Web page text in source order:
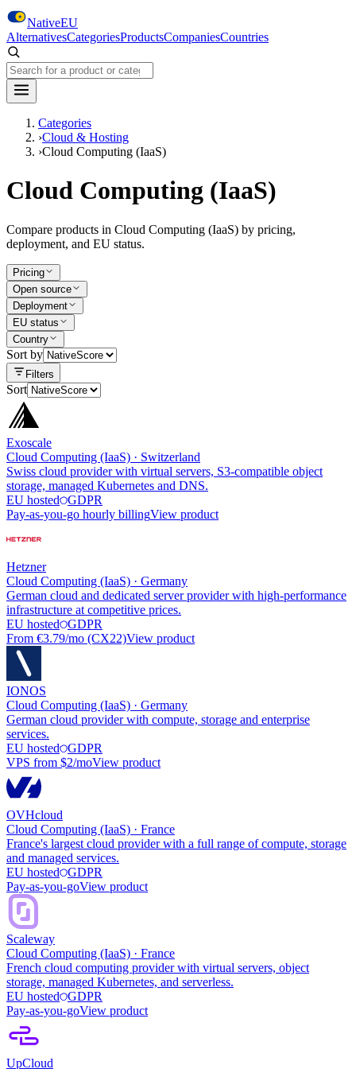
Skip to main content
NativeEU
AlternativesCategoriesProductsCompaniesCountries
Search NativeEU
Categories
›Cloud & Hosting
›Cloud Computing (IaaS)
Cloud Computing (IaaS)
Compare products in Cloud Computing (IaaS) by pricing,
deployment, and EU status.
Pricing
Open source
Deployment
EU status
Country
Sort by
Filters
Sort
Exoscale
Cloud Computing (IaaS) · Switzerland
Swiss cloud provider with virtual servers, S3-compatible object
storage, managed Kubernetes and DNS.
EU hosted
GDPR
Pay-as-you-go hourly billingView product
Hetzner
Cloud Computing (IaaS) · Germany
German cloud and dedicated server provider with high-performance
infrastructure at competitive prices.
EU hosted
GDPR
From €3.79/mo (CX22)View product
IONOS
Cloud Computing (IaaS) · Germany
German cloud provider with compute, storage and enterprise
services.
EU hosted
GDPR
VPS from $2/moView product
OVHcloud
Cloud Computing (IaaS) · France
France's largest cloud provider with a full range of compute, storage
and managed services.
EU hosted
GDPR
Pay-as-you-goView product
Scaleway
Cloud Computing (IaaS) · France
French cloud computing provider with virtual servers, object
storage, managed Kubernetes, and serverless.
EU hosted
GDPR
Pay-as-you-goView product
UpCloud